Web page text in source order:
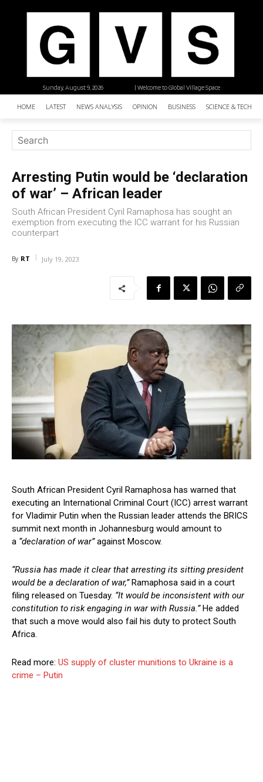
| Welcome to Global Village Space
Sunday, August 9, 2026
HOME LATEST NEWS ANALYSIS OPINION BUSINESS SCIENCE &
Arresting Putin would be ‘declaration
of war’ – African leader
South African President Cyril Ramaphosa has sought an
exemption from executing the ICC warrant for his Russian
counterpart
By RT July 19, 2023
South African President Cyril Ramaphosa has warned that
executing an International Criminal Court (ICC) arrest warrant
for Vladimir Putin when the Russian leader attends the BRICS
summit next month in Johannesburg would amount to
a “declaration of war”against Moscow.
“Russia has made it clear that arresting its sitting president
would be a declaration of war,”Ramaphosa said in a court
filing released on Tuesday. “It would be inconsistent with our
constitution to risk engaging in war with Russia.”He added
that such a move would also fail his duty to protect South
Africa.
Read more: US supply of cluster munitions to Ukraine is a
crime – Putin